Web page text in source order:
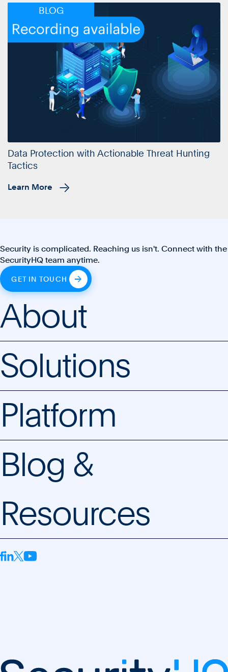
BLOG
Data Protection with Actionable Threat Hunting
Tactics
Learn More
Security is complicated. Reaching us isn't. Connect with the
SecurityHQ team anytime.
GET IN TOUCH
About
Solutions
Platform
Blog &
Resources